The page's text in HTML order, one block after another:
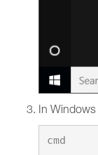
In Windows